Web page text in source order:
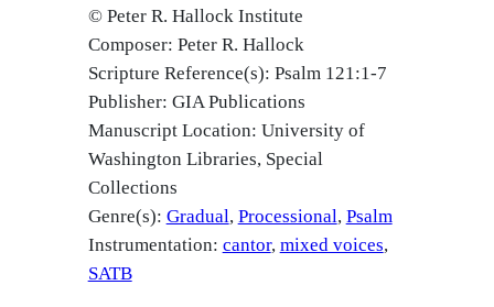
© Peter R. Hallock Institute
Composer: Peter R. Hallock
Scripture Reference(s): Psalm 121:1-7
Publisher: GIA Publications
Manuscript Location: University of
Washington Libraries, Special
Collections
Genre(s): Gradual Processional Psalm
Instrumentation: cantor mixed voices
SATB